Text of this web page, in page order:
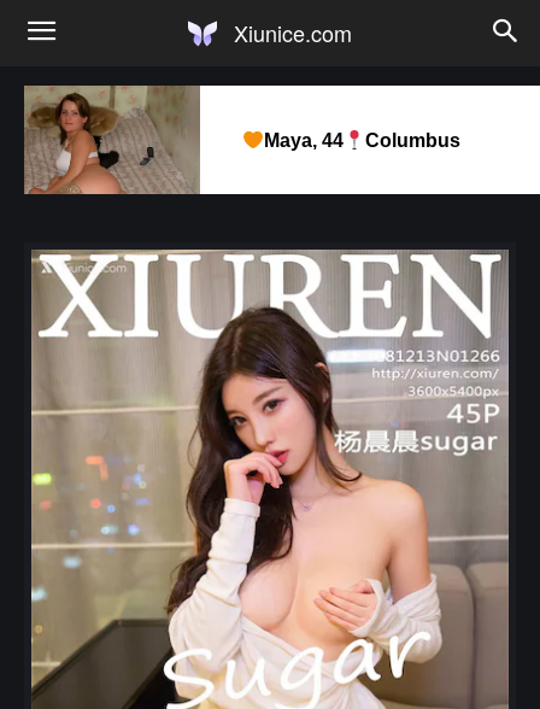
Xiunice.com
Maya, 44 Columbus